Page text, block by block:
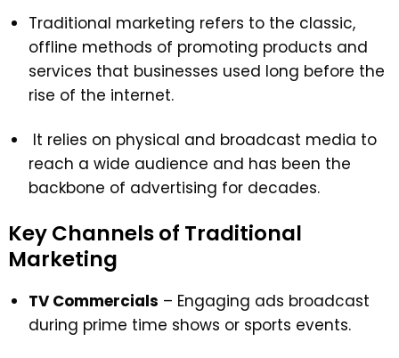
Traditional marketing refers to the classic,
offline methods of promoting products and
services that businesses used long before the
rise of the internet.
It relies on physical and broadcast media to
reach a wide audience and has been the
backbone of advertising for decades.
Key Channels of Traditional
Marketing
TV Commercials – Engaging ads broadcast
during prime time shows or sports events.